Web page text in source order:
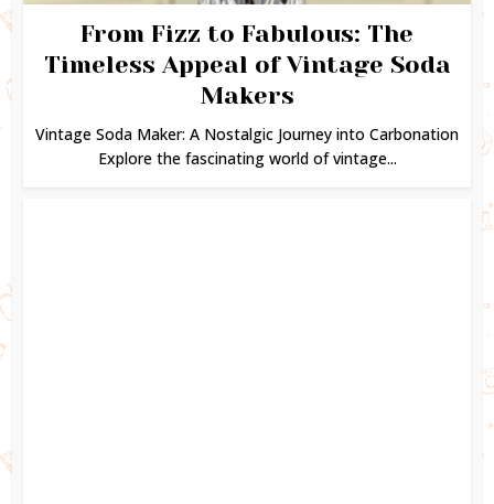
From Fizz to Fabulous: The
Timeless Appeal of Vintage Soda
Makers
Vintage Soda Maker: A Nostalgic Journey into Carbonation
Explore the fascinating world of vintage...